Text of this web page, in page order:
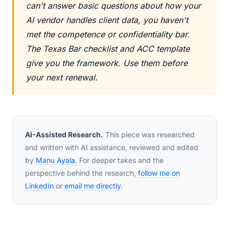
can't answer basic questions about how your
AI vendor handles client data, you haven't
met the competence or confidentiality bar.
The Texas Bar checklist and ACC template
give you the framework. Use them before
your next renewal.
AI-Assisted Research. This piece was researched
and written with AI assistance, reviewed and edited
by Manu Ayala. For deeper takes and the
perspective behind the research, follow me on
LinkedIn or email me directly.